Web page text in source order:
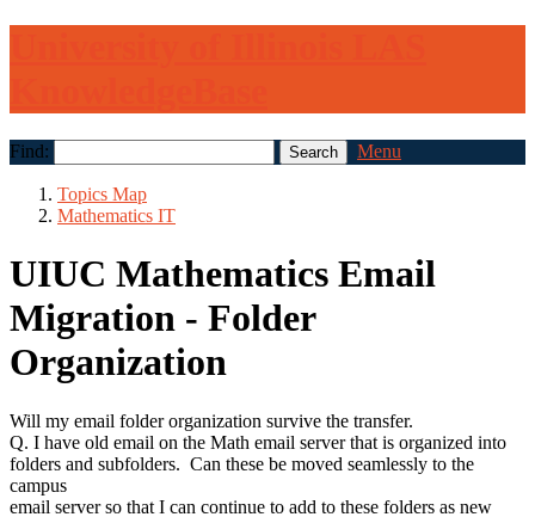
Find: Menu
Topics Map
Mathematics IT
UIUC Mathematics Email
Migration - Folder
Organization
Will my email folder organization survive the transfer.
Q. I have old email on the Math email server that is organized into
folders and subfolders. Can these be moved seamlessly to the
campus
email server so that I can continue to add to these folders as new